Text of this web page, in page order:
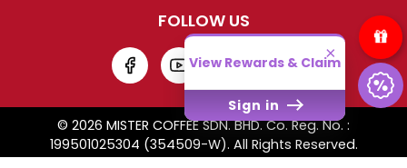
FOLLOW US
© 2026 MISTER COFFEE SDN. BHD. Co. Reg. No. :
199501025304 (354509-W). All Rights Reserved.
×
View Rewards & Claim
Sign in